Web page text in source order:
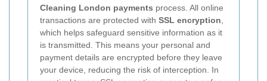
Cleaning London payments process. All online
transactions are protected with SSL encryption
which helps safeguard sensitive information as it
is transmitted. This means your personal and
payment details are encrypted before they leave
your device, reducing the risk of interception. In